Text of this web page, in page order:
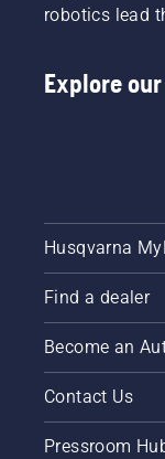
robotics lead
Explore
Husqvarna
Find a dealer
Become an
Contact Us
Pressroom